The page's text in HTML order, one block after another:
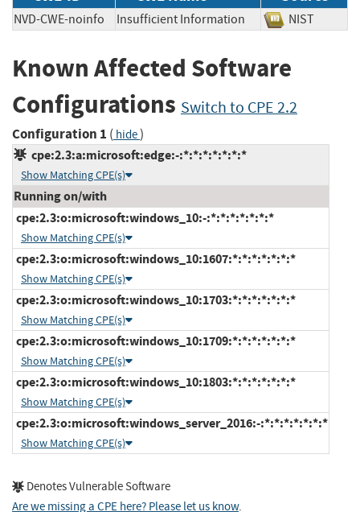
NVD-CWE-noinfo Insufficient Information NIST
Known Affected Software
Configurations Switch to CPE 2.2
Configuration 1 ( hide)
cpe:2.3:a:microsoft:edge:-:*:*:*:*:*:*:*
Show Matching CPE(s)
Running on/with
cpe:2.3:o:microsoft:windows_10:-:*:*:*:*:*:*:*
Show Matching CPE(s)
cpe:2.3:o:microsoft:windows_10:1607:*:*:*:*:*:*:*
Show Matching CPE(s)
cpe:2.3:o:microsoft:windows_10:1703:*:*:*:*:*:*:*
Show Matching CPE(s)
cpe:2.3:o:microsoft:windows_10:1709:*:*:*:*:*:*:*
Show Matching CPE(s)
cpe:2.3:o:microsoft:windows_10:1803:*:*:*:*:*:*:*
Show Matching CPE(s)
cpe:2.3:o:microsoft:windows_server_2016:-:*:*:*:*:*:*:*
Show Matching CPE(s)
Denotes Vulnerable Software
Are we missing a CPE here? Please let us know.